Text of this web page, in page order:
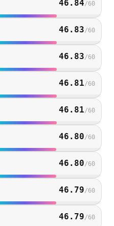
46.84/60
46.83/60
46.83/60
46.81/60
46.81/60
46.80/60
46.80/60
46.79/60
46.79/60